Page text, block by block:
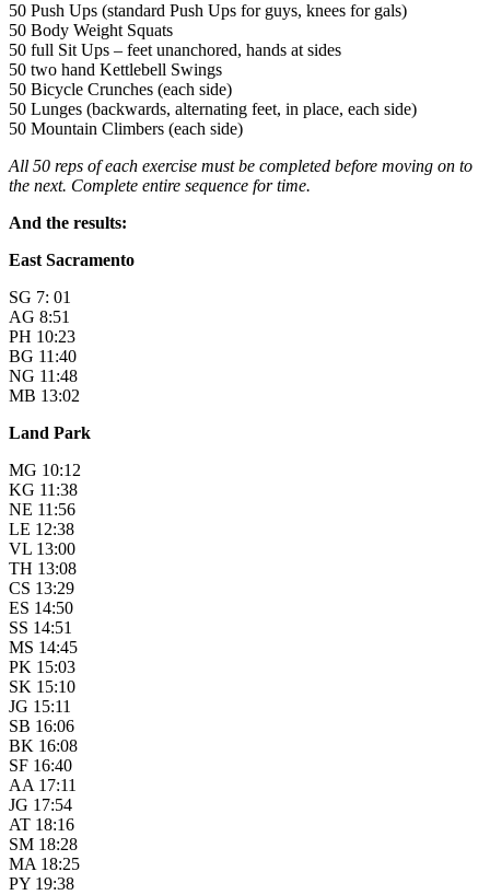
50 Push Ups (standard Push Ups for guys, knees for gals)
50 Body Weight Squats
50 full Sit Ups – feet unanchored, hands at sides
50 two hand Kettlebell Swings
50 Bicycle Crunches (each side)
50 Lunges (backwards, alternating feet, in place, each side)
50 Mountain Climbers (each side)
All 50 reps of each exercise must be completed before moving on to
the next. Complete entire sequence for time.
And the results:
East Sacramento
SG 7: 01
AG 8:51
PH 10:23
BG 11:40
NG 11:48
MB 13:02
Land Park
MG 10:12
KG 11:38
NE 11:56
LE 12:38
VL 13:00
TH 13:08
CS 13:29
ES 14:50
SS 14:51
MS 14:45
PK 15:03
SK 15:10
JG 15:11
SB 16:06
BK 16:08
SF 16:40
AA 17:11
JG 17:54
AT 18:16
SM 18:28
MA 18:25
PY 19:38